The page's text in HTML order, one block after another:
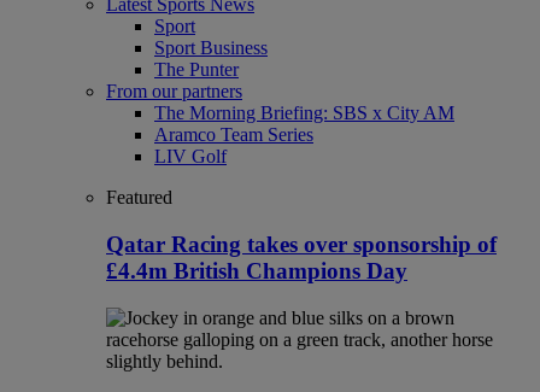
Latest Sports News
Sport
Sport Business
The Punter
From our partners
The Morning Briefing: SBS x City AM
Aramco Team Series
LIV Golf
Featured
Qatar Racing takes over sponsorship of
£4.4m British Champions Day